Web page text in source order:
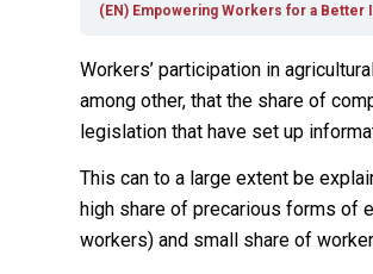
(EN) Empowering Workers for a
Workers’ participation in
among other, that the share of
legislation that have set up
This can to a large extent be
high share of precarious forms of
workers) and small share of